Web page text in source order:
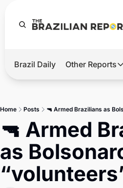
Hot
Master
Brief
Brazil Daily Other Reports
Other
Home Posts 🔫 Armed Brazilians as
🔫 Armed
as